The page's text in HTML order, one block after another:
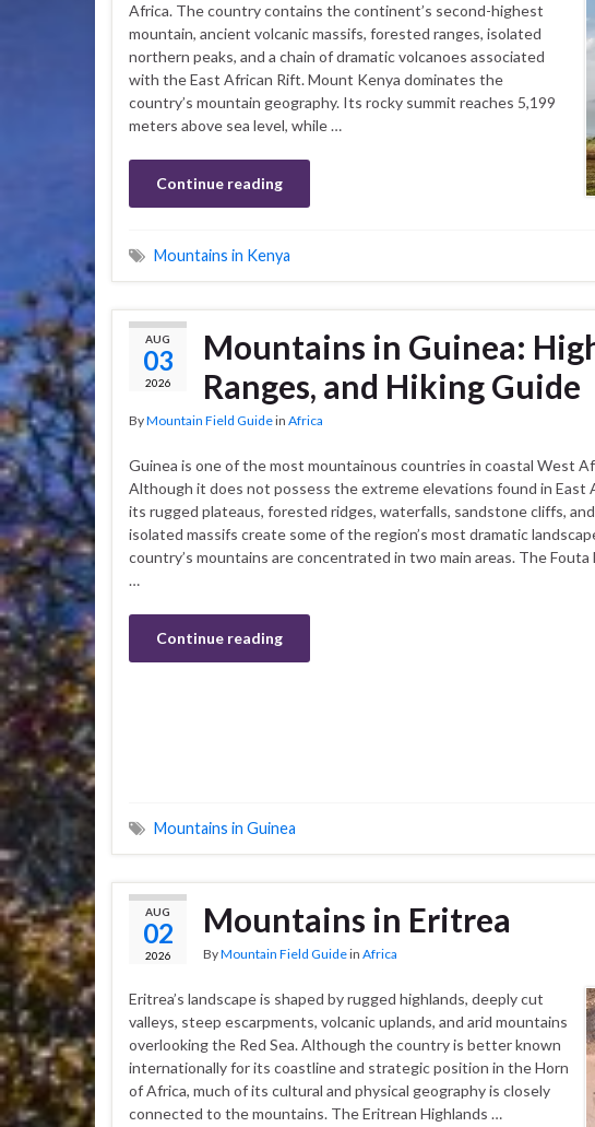
Africa. The country contains the continent’s second-highest
mountain, ancient volcanic massifs, forested ranges, isolated
northern peaks, and a chain of dramatic volcanoes associated
with the East African Rift. Mount Kenya dominates the
country’s mountain geography. Its rocky summit reaches 5,199
meters above sea level, while …
Continue reading
Mountains in Kenya
AUG
03
2026
Mountains in Guinea:
Ranges, and Hiking Guide
ByMountain Field Guidein Africa
Guinea is one of the most mountainous countries in coastal West
Although it does not possess the extreme elevations found in East
its rugged plateaus, forested ridges, waterfalls, sandstone cliffs, and
isolated massifs create some of the region’s most dramatic
country’s mountains are concentrated in two main areas. The Fouta
…
Continue reading
Mountains in Guinea
AUG
02
2026
Mountains in Eritrea
ByMountain Field Guidein Africa
Eritrea’s landscape is shaped by rugged highlands, deeply cut
valleys, steep escarpments, volcanic uplands, and arid mountains
overlooking the Red Sea. Although the country is better known
internationally for its coastline and strategic position in the Horn
of Africa, much of its cultural and physical geography is closely
connected to the mountains. The Eritrean Highlands …